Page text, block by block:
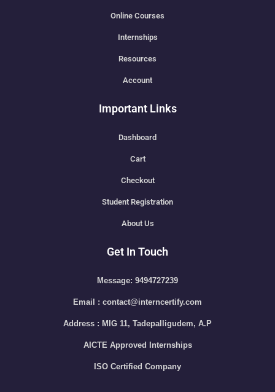
Online Courses
Internships
Resources
Account
Important Links
Dashboard
Cart
Checkout
Student Registration
About Us
Get In Touch
Message: 9494727239
Email : contact@interncertify.com
Address : MIG 11, Tadepalligudem, A.P
AICTE Approved Internships
ISO Certified Company